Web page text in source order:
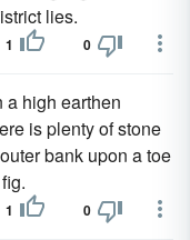
lies.
1 0
a high earthen
is plenty of stone
bank upon a toe
1 0